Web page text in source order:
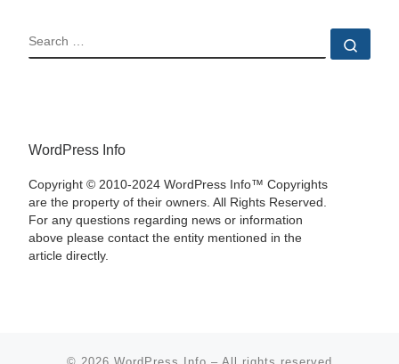
SEARCH
WordPress Info
Copyright © 2010-2024 WordPress Info™ Copyrights
are the property of their owners. All Rights Reserved.
For any questions regarding news or information
above please contact the entity mentioned in the
article directly.